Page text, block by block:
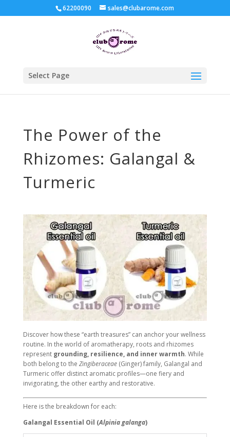
62200090 sales@clubarome.com
Select Page
The Power of the
Rhizomes: Galangal &
Turmeric
Discover how these “earth treasures” can anchor your wellness
routine. In the world of aromatherapy, roots and rhizomes
represent grounding, resilience, and inner warmth. While
both belong to the Zingiberaceae(Ginger) family, Galangal and
Turmeric offer distinct aromatic profiles—one fiery and
invigorating, the other earthy and restorative.
Here is the breakdown for each:
Galangal Essential Oil (Alpinia galanga)